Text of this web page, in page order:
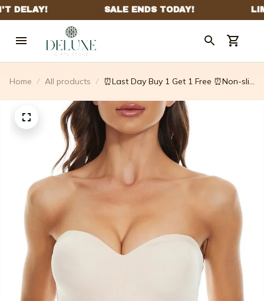
Home All products
⏰Last Day Buy 1 Get 1 Free ⏰Non-slip